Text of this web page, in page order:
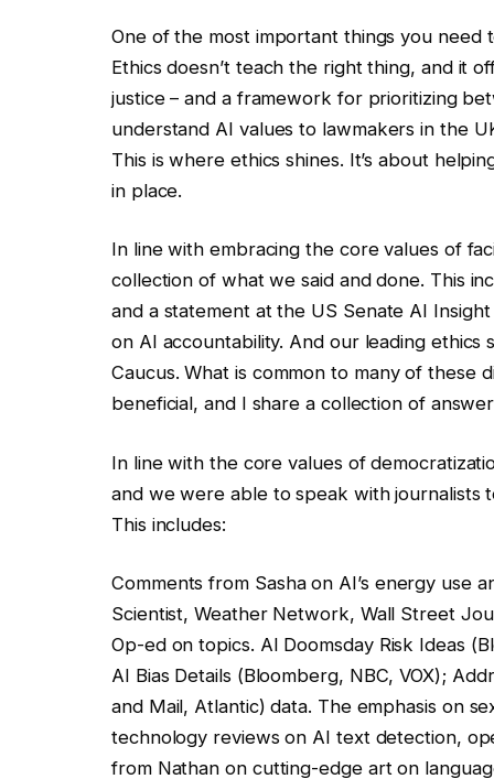
One of the most important things you need
Ethics doesn’t teach the right thing, and it
justice – and a framework for prioritizing
understand AI values ​​to lawmakers in the
This is where ethics shines. It’s about
in place.
In line with embracing the core values ​​of
collection of what we said and done. This
and a statement at the US Senate AI
on AI accountability. And our leading ethics
Caucus. What is common to many of these
beneficial, and I share a collection of
In line with the core values ​​of
and we were able to speak with journalists
This includes:
Comments from Sasha on AI’s energy use
Scientist, Weather Network, Wall Street
Op-ed on topics. AI Doomsday Risk Ideas
AI Bias Details (Bloomberg, NBC, VOX);
and Mail, Atlantic) data. The emphasis on
technology reviews on AI text detection,
from Nathan on cutting-edge art on